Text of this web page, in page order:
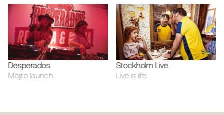
Desperados
Mojito launch.
Stockholm Live.
Live is life.